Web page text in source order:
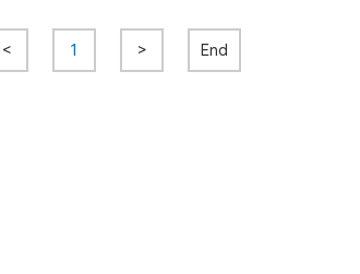
< 1 > End